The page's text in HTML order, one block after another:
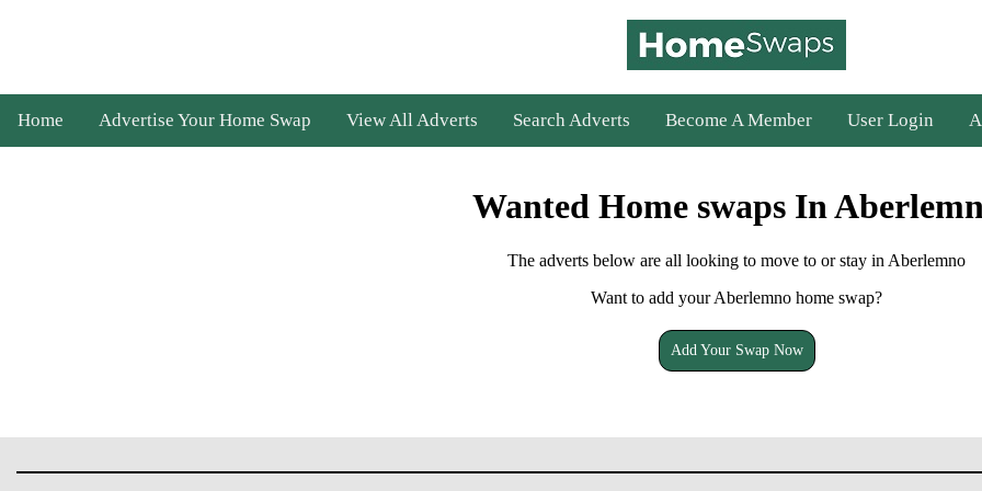
Home Advertise Your Home Swap View All Adverts Search Adverts Become A Member User Login
Wanted Home swaps In
The adverts below are all looking to move to or stay in Aberlemno
Want to add your Aberlemno home swap?
Add Your Swap Now